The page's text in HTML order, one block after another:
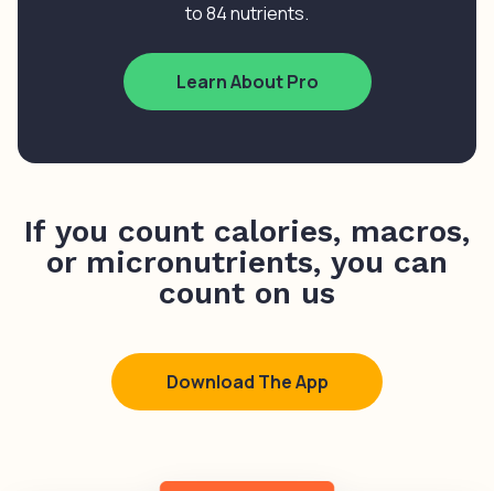
to 84 nutrients.
Learn About Pro
If you count calories, macros,
or micronutrients, you can
count on us
Download The App